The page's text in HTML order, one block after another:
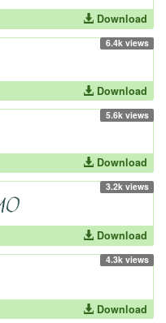
Download
6.4k views
Download
5.6k views
Download
3.2k views
Download
4.3k views
Download